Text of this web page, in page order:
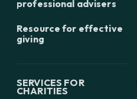
professional advisers
Resource for effective
giving
SERVICES FOR
CHARITIES